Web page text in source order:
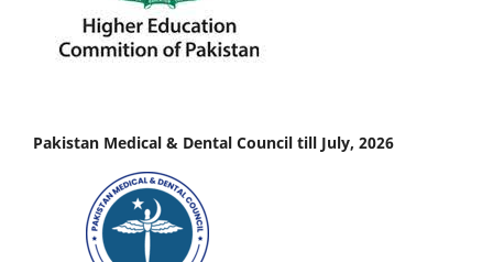
Pakistan Medical & Dental Council till July, 2026